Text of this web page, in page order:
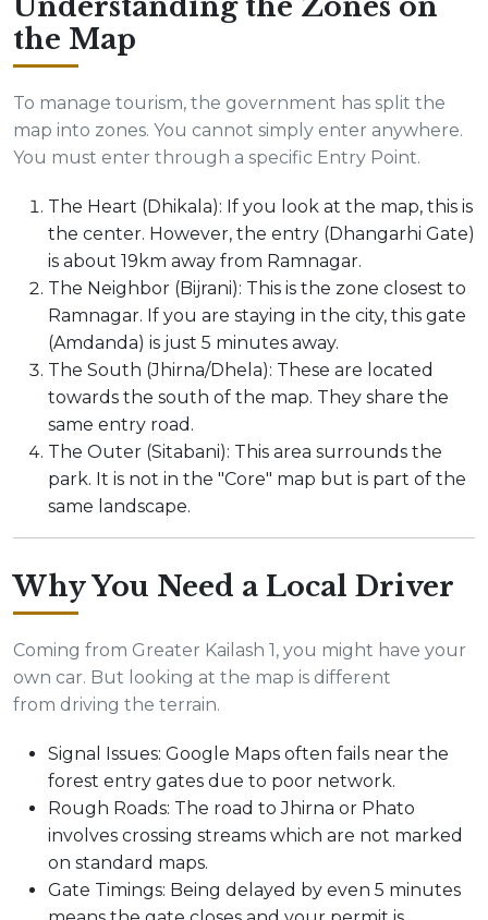
the Map
To manage tourism, the government has split the
map into zones. You cannot simply enter anywhere.
You must enter through a specific Entry Point.
The Heart (Dhikala): If you look at the map, this is
the center. However, the entry (Dhangarhi Gate)
is about 19km away from Ramnagar.
The Neighbor (Bijrani): This is the zone closest to
Ramnagar. If you are staying in the city, this gate
(Amdanda) is just 5 minutes away.
The South (Jhirna/Dhela): These are located
towards the south of the map. They share the
same entry road.
The Outer (Sitabani): This area surrounds the
park. It is not in the "Core" map but is part of the
same landscape.
Why You Need a Local Driver
Coming from Greater Kailash 1, you might have your
own car. But looking at the map is different
from driving the terrain.
Signal Issues: Google Maps often fails near the
forest entry gates due to poor network.
Rough Roads: The road to Jhirna or Phato
involves crossing streams which are not marked
on standard maps.
Gate Timings: Being delayed by even 5 minutes